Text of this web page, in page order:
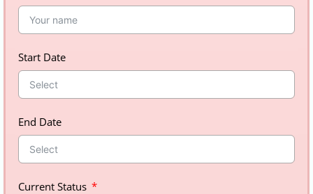
Start Date
End Date
Current Status